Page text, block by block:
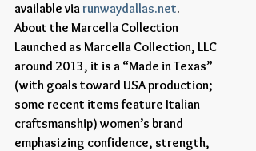
available via runwaydallas.net.
About the Marcella Collection
Launched as Marcella Collection, LLC
around 2013, it is a “Made in Texas”
(with goals toward USA production;
some recent items feature Italian
craftsmanship) women’s brand
emphasizing confidence, strength,